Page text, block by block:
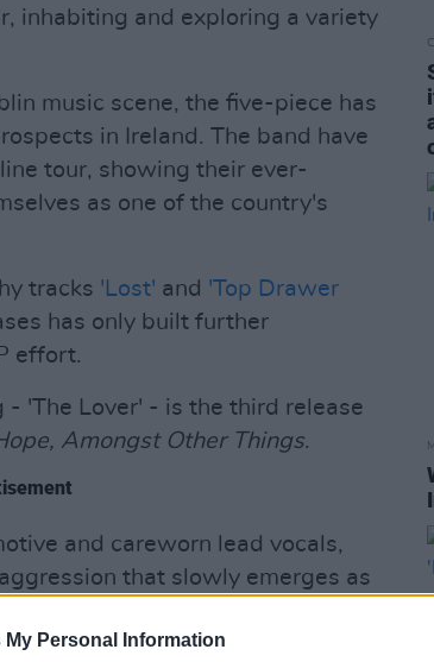
My Personal Information
inhabiting and exploring a variety
music scene, the five-piece has
in Ireland. The band have
tour, showing their ever-
as one of the country's
tracks 'Lost' and 'Top Drawer
has only built further
effort.
'The Lover' - is the third release
Amongst Other Things.
and careworn lead vocals,
that slowly emerges as
written in a similar vein to their
in the head of a man in